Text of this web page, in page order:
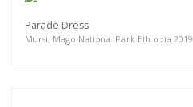
Parade Dress
Mursi, Mago National Park Ethiopia 2019